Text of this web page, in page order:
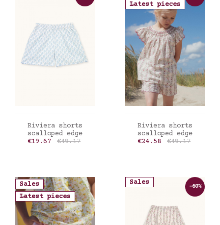
ADD TO CART
Riviera shorts
scalloped edge
Price
€19.67 Regular price
€49.17
Latest pieces
ADD TO CART
Riviera shorts
scalloped edge
Price
€24.58 Regular price
€49.17
Sales
Latest pieces
Sales
-60%